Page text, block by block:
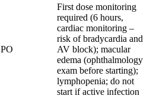
PO
First dose monitoring
required (6 hours,
cardiac monitoring –
risk of bradycardia and
AV block); macular
edema (ophthalmology
exam before starting);
lymphopenia; do not
start if active infection